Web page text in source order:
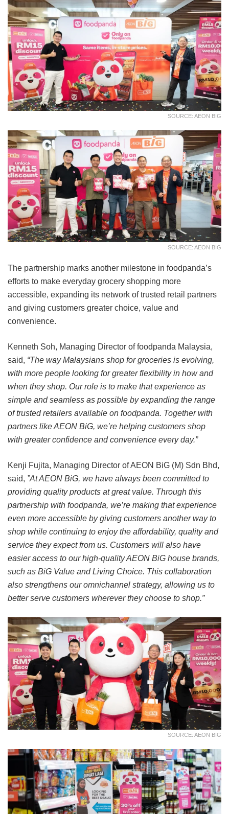
SOURCE: AEON BIG
SOURCE: AEON BIG
The partnership marks another milestone in foodpanda’s
efforts to make everyday grocery shopping more
accessible, expanding its network of trusted retail partners
and giving customers greater choice, value and
convenience.
Kenneth Soh, Managing Director of foodpanda Malaysia,
said, “The way Malaysians shop for groceries is evolving,
with more people looking for greater flexibility in how and
when they shop. Our role is to make that experience as
simple and seamless as possible by expanding the range
of trusted retailers available on foodpanda. Together with
partners like AEON BiG, we’re helping customers shop
with greater confidence and convenience every day.”
Kenji Fujita, Managing Director of AEON BiG (M) Sdn Bhd,
said, ”At AEON BiG, we have always been committed to
providing quality products at great value. Through this
partnership with foodpanda, we’re making that experience
even more accessible by giving customers another way to
shop while continuing to enjoy the affordability, quality and
service they expect from us. Customers will also have
easier access to our high-quality AEON BiG house brands,
such as BiG Value and Living Choice. This collaboration
also strengthens our omnichannel strategy, allowing us to
better serve customers wherever they choose to shop.”
SOURCE: AEON BIG